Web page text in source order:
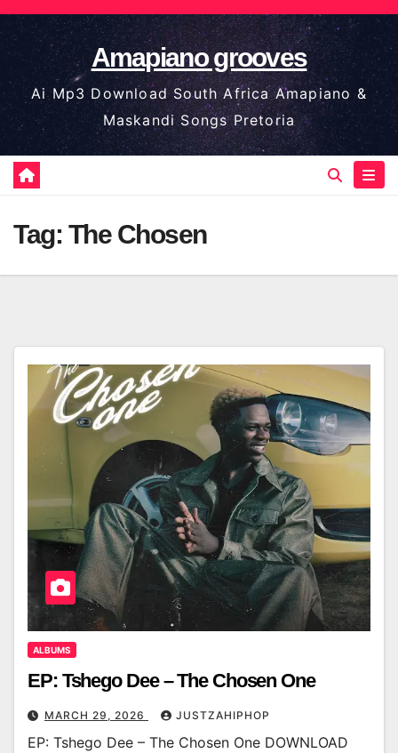
Skip
to
content
Amapiano grooves
Ai Mp3 Download South Africa Amapiano &
Maskandi Songs Pretoria
Tag: The Chosen
ALBUMS
EP: Tshego Dee – The Chosen One
MARCH 29, 2026 JUSTZAHIPHOP
EP: Tshego Dee – The Chosen One DOWNLOAD